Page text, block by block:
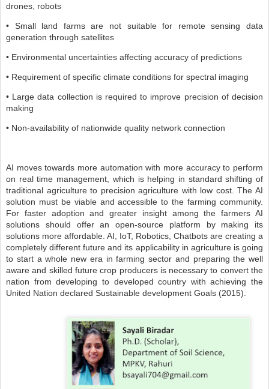
drones, robots
• Small land farms are not suitable for remote sensing data
generation through satellites
• Environmental uncertainties affecting accuracy of predictions
• Requirement of specific climate conditions for spectral imaging
• Large data collection is required to improve precision of decision
making
• Non-availability of nationwide quality network connection
AI moves towards more automation with more accuracy to perform
on real time management, which is helping in standard shifting of
traditional agriculture to precision agriculture with low cost. The AI
solution must be viable and accessible to the farming community.
For faster adoption and greater insight among the farmers AI
solutions should offer an open-source platform by making its
solutions more affordable. AI, IoT, Robotics, Chatbots are creating a
completely different future and its applicability in agriculture is going
to start a whole new era in farming sector and preparing the well
aware and skilled future crop producers is necessary to convert the
nation from developing to developed country with achieving the
United Nation declared Sustainable development Goals (2015).